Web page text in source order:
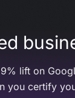
lift on
you certify